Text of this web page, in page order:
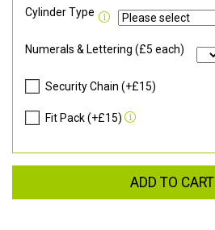
Cylinder Type
Numerals & Lettering (£5 each)
Security Chain (+£15)
Fit Pack (+£15)
ADD TO CART